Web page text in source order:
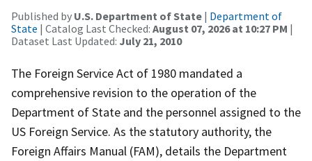
Published by U.S. Department of State | Department of
State | Catalog Last Checked: August 07, 2026 at 10:27 PM |
Dataset Last Updated: July 21, 2010
The Foreign Service Act of 1980 mandated a
comprehensive revision to the operation of the
Department of State and the personnel assigned to the
US Foreign Service. As the statutory authority, the
Foreign Affairs Manual (FAM), details the Department